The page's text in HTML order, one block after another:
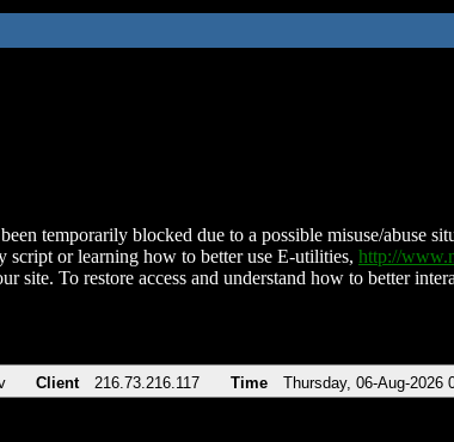
temporarily blocked due to a possible misuse/abuse
script or learning how to better use E-utilities, http://
site. To restore access and understand how to better
Client 216.73.216.117 Time Thursday, 06-Aug-2026